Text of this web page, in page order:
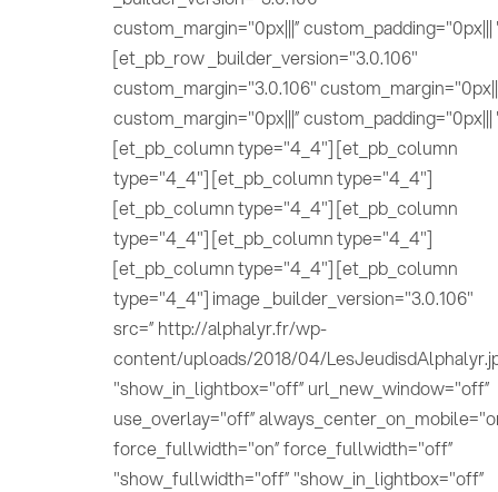
custom_margin="0px|||” custom_padding="0px|||
[et_pb_row _builder_version="3.0.106"
custom_margin="3.0.106"
custom_margin="0px|||” custom_padding="0px|||
[et_pb_column type="4_4"] [et_pb_column
type="4_4"] [et_pb_column type="4_4"]
[et_pb_column type="4_4"] [et_pb_column
type="4_4"] [et_pb_column type="4_4"]
[et_pb_column type="4_4"] [et_pb_column
type="4_4"] image _builder_version="3.0.106"
src=” http://alphalyr.fr/wp-
content/uploads/2018/04/
"show_in_lightbox="off” url_new_window="off”
use_overlay="off”
force_fullwidth="on” force_fullwidth="off”
"show_fullwidth="off” "show_in_lightbox="off”